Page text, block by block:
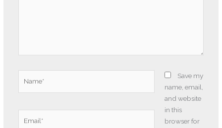
Save my
name, email,
and website
in this
browser for